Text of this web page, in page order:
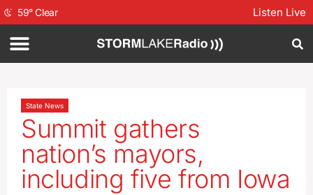
59°Clear Listen Live
State News
Summit gathers
nation’s mayors,
including five from Iowa